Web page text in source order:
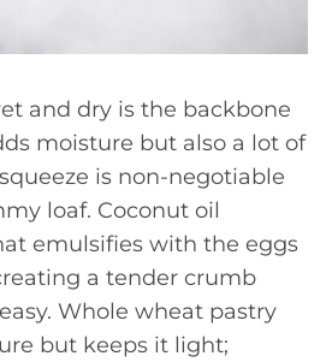
and dry is the backbone
moisture but also a lot of
is non-negotiable
loaf. Coconut oil
emulsifies with the eggs
a tender crumb
Whole wheat pastry
but keeps it light;